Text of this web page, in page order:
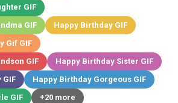
GIF
GIF
Happy Birthday GIF
Gif GIF
GIF
Happy Birthday Sister GIF
GIF
Happy Birthday Gorgeous GIF
GIF
+20 more